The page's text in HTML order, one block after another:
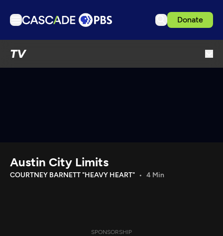
Donate
TV
Download the App
Austin City Limits
COURTNEY BARNETT "HEAVY HEART" 4 Min
SPONSORSHIP